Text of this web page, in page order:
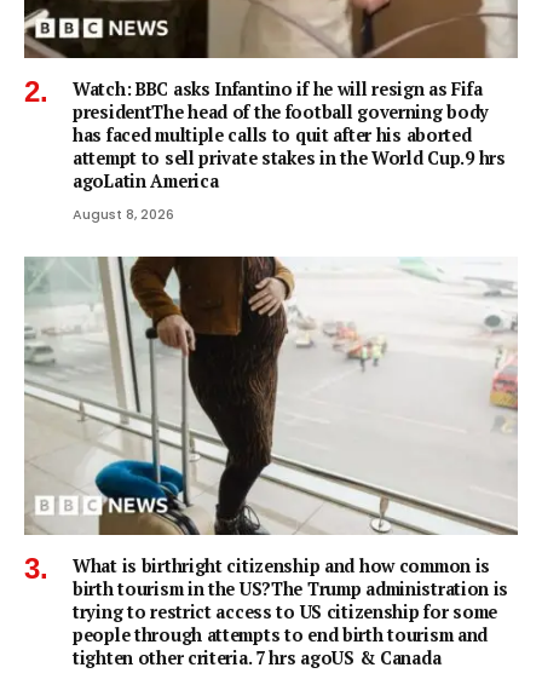
Watch: BBC asks Infantino if he will resign as Fifa
presidentThe head of the football governing body
has faced multiple calls to quit after his aborted
attempt to sell private stakes in the World Cup.9 hrs
agoLatin America
August 8, 2026
What is birthright citizenship and how common is
birth tourism in the US?The Trump administration is
trying to restrict access to US citizenship for some
people through attempts to end birth tourism and
tighten other criteria. 7 hrs agoUS & Canada